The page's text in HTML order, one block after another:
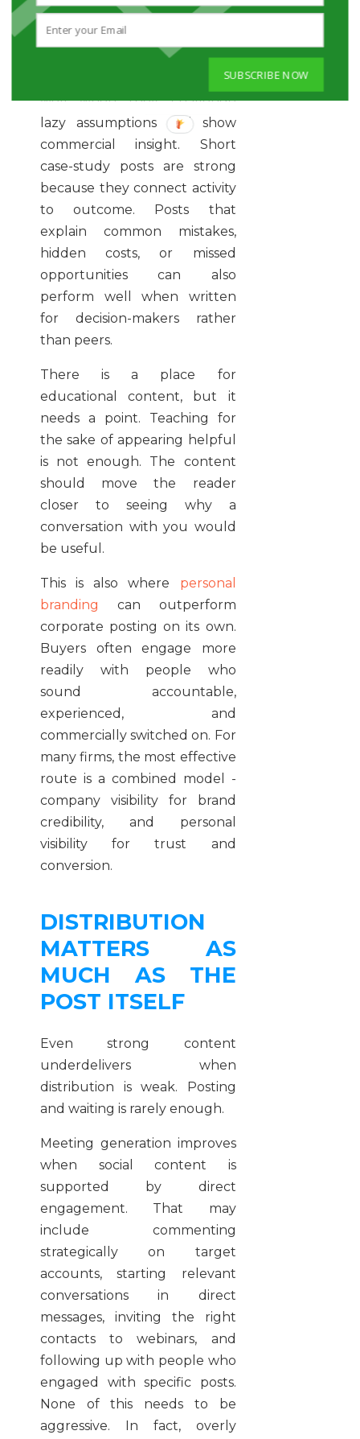
It should help the prospect
think, decide, or act.
Practical opinion pieces work
well when they challenge
lazy assumptions and show
commercial insight. Short
case-study posts are strong
because they connect activity
to outcome. Posts that
explain common mistakes,
hidden costs, or missed
opportunities can also
perform well when written
for decision-makers rather
than peers.
There is a place for
educational content, but it
needs a point. Teaching for
the sake of appearing helpful
is not enough. The content
should move the reader
closer to seeing why a
conversation with you would
be useful.
This is also where personal
branding
can outperform
corporate posting on its own.
Buyers often engage more
readily with people who
sound accountable,
experienced, and
commercially switched on. For
many firms, the most effective
route is a combined model -
company visibility for brand
credibility, and personal
visibility for trust and
conversion.
DISTRIBUTION
MATTERS AS
MUCH AS THE
POST ITSELF
Even strong content
underdelivers when
distribution is weak. Posting
and waiting is rarely enough.
Meeting generation improves
when social content is
supported by direct
engagement. That may
include commenting
strategically on target
accounts, starting relevant
conversations in direct
messages, inviting the right
contacts to webinars, and
following up with people who
engaged with specific posts.
None of this needs to be
aggressive. In fact, overly
SUBSCRIBE NOW